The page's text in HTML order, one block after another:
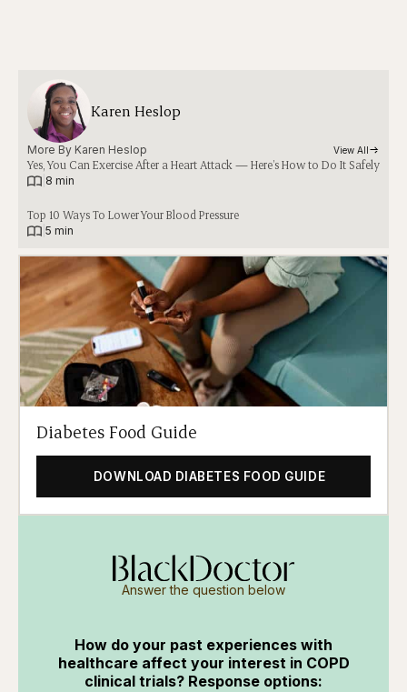
Karen Heslop
More By Karen Heslop View All
Yes, You Can Exercise After a Heart Attack — Here’s How to Do It Safely
8 min
Top 10 Ways To Lower Your Blood Pressure
5 min
Diabetes Food Guide
DOWNLOAD DIABETES FOOD GUIDE
Answer the question below
How do your past experiences with
healthcare affect your interest in COPD
clinical trials? Response options: